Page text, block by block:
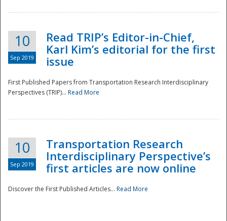
Disaster
10
Sep 2019
Read TRIP’s Editor-in-Chief,
Karl Kim’s editorial for the first
issue
First Published Papers from Transportation Research Interdisciplinary
Perspectives (TRIP)... Read More
10
Sep 2019
Transportation Research
Interdisciplinary Perspective’s
first articles are now online
Discover the First Published Articles... Read More